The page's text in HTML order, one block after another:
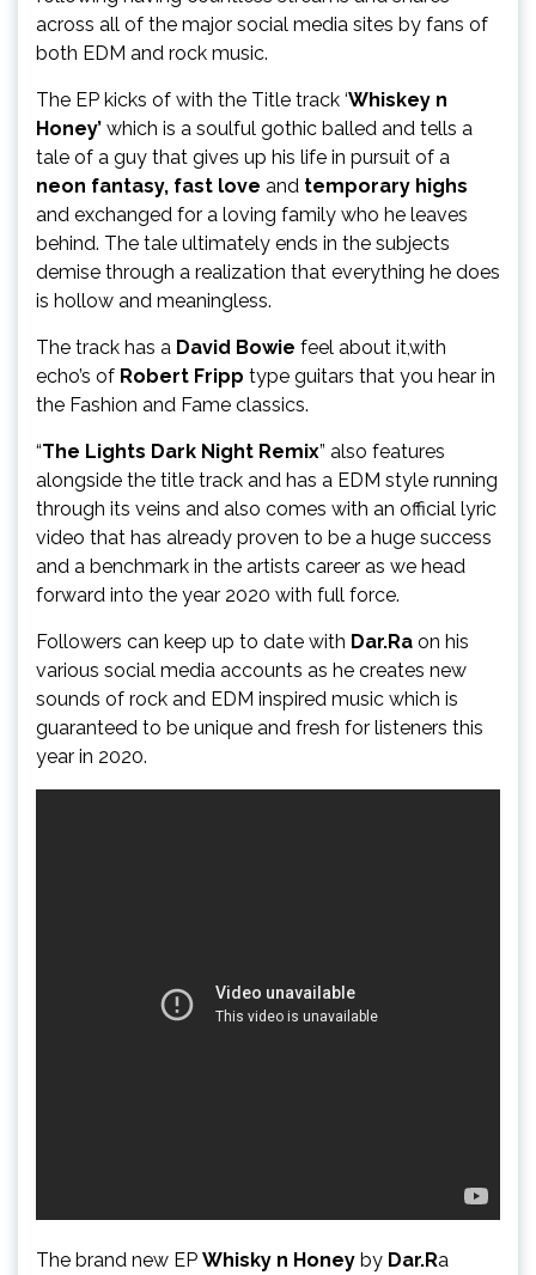
across all of the major social media sites by fans of
both EDM and rock music.
The EP kicks of with the Title track ‘Whiskey n
Honey’ which is a soulful gothic balled and tells a
tale of a guy that gives up his life in pursuit of a
neon fantasy, fast love and temporary highs
and exchanged for a loving family who he leaves
behind. The tale ultimately ends in the subjects
demise through a realization that everything he does
is hollow and meaningless.
The track has a David Bowie feel about it,with
echo’s of Robert Fripp type guitars that you hear in
the Fashion and Fame classics.
“The Lights Dark Night Remix” also features
alongside the title track and has a EDM style running
through its veins and also comes with an official lyric
video that has already proven to be a huge success
and a benchmark in the artists career as we head
forward into the year 2020 with full force.
Followers can keep up to date with Dar.Ra on his
various social media accounts as he creates new
sounds of rock and EDM inspired music which is
guaranteed to be unique and fresh for listeners this
year in 2020.
The brand new EP Whisky n Honey by Dar.Ra